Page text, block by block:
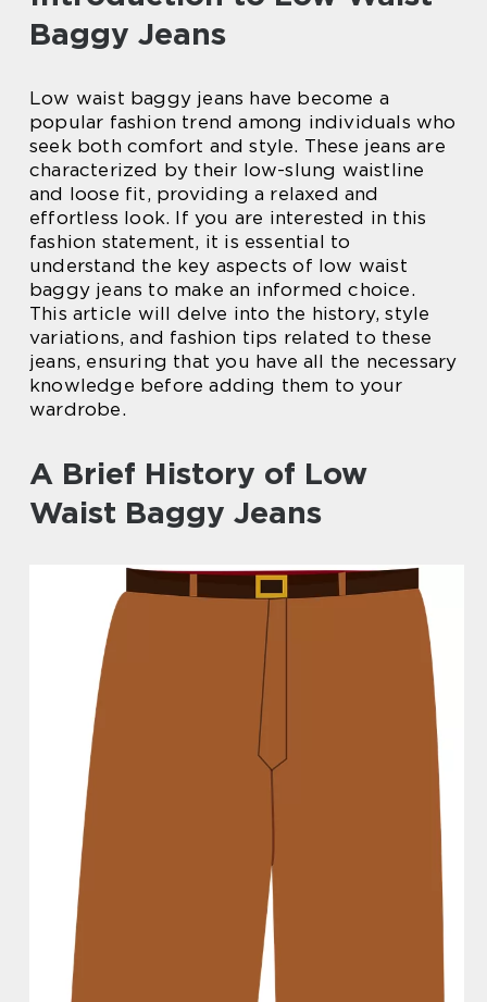
Baggy Jeans
Low waist baggy jeans have become a
popular fashion trend among individuals who
seek both comfort and style. These jeans are
characterized by their low-slung waistline
and loose fit, providing a relaxed and
effortless look. If you are interested in this
fashion statement, it is essential to
understand the key aspects of low waist
baggy jeans to make an informed choice.
This article will delve into the history, style
variations, and fashion tips related to these
jeans, ensuring that you have all the necessary
knowledge before adding them to your
wardrobe.
A Brief History of Low
Waist Baggy Jeans